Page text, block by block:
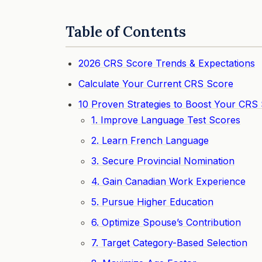
Table of Contents
2026 CRS Score Trends & Expectations
Calculate Your Current CRS Score
10 Proven Strategies to Boost Your CRS
1. Improve Language Test Scores
2. Learn French Language
3. Secure Provincial Nomination
4. Gain Canadian Work Experience
5. Pursue Higher Education
6. Optimize Spouse’s Contribution
7. Target Category-Based Selection